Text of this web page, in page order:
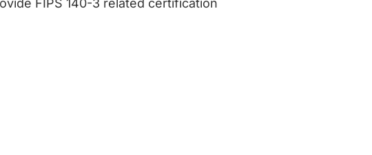
FIPS 140-3 related certification